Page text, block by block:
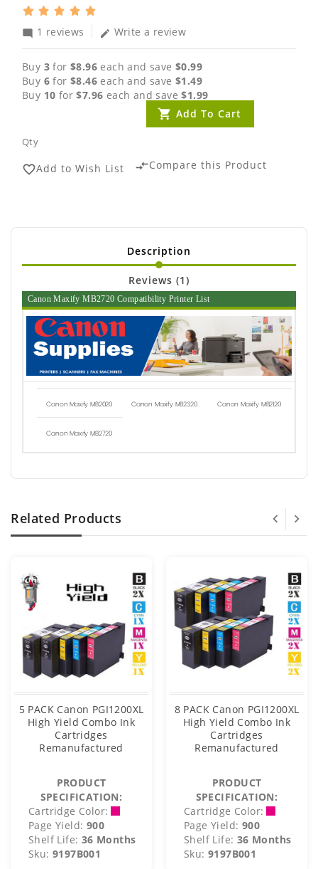
mode_comment 1 reviews edit Write a review
Buy 3 for$8.96 each and save$0.99
Buy 6 for$8.46 each and save$1.49
Buy 10 for$7.96 each and save$1.99
Qty
Add To Cart
favorite_borderAdd to Wish List compare_arrowsCompare this Product
Description
Reviews (1)
Canon Maxify MB2720 Compatibility Printer List
Canon Maxify MB2020 Canon Maxify MB2320 Canon Maxify MB2120
Canon Maxify MB2720
Related Products
5 PACK Canon PGI1200XL
High Yield Combo Ink
Cartridges
Remanufactured
PRODUCT
SPECIFICATION:
Cartridge Color:
Page Yield: 900
Shelf Life: 36 Months
Sku: 9197B001
8 PACK Canon PGI1200XL
High Yield Combo Ink
Cartridges
Remanufactured
PRODUCT
SPECIFICATION:
Cartridge Color:
Page Yield: 900
Shelf Life: 36 Months
Sku: 9197B001